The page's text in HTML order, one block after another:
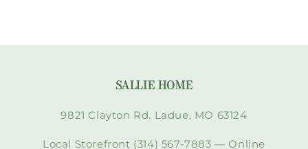
SALLIE HOME
9821 Clayton Rd. Ladue, MO 63124
Local Storefront (314) 567-7883 — Online